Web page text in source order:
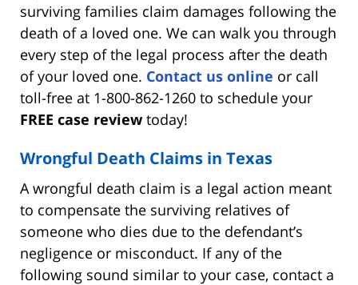
surviving families claim damages following the
death of a loved one. We can walk you through
every step of the legal process after the death
of your loved one. Contact us online or call
toll-free at 1-800-862-1260 to schedule your
FREE case reviewtoday!
Wrongful Death Claims in Texas
A wrongful death claim is a legal action meant
to compensate the surviving relatives of
someone who dies due to the defendant’s
negligence or misconduct. If any of the
following sound similar to your case, contact a